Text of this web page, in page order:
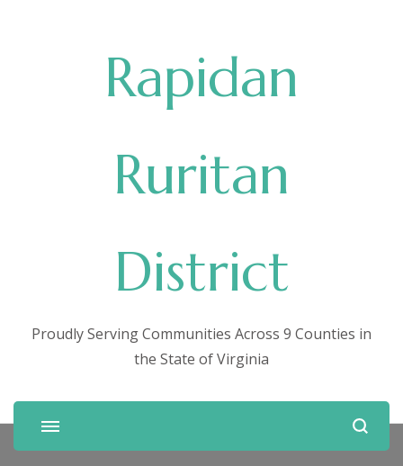
Rapidan
Ruritan
District
Proudly Serving Communities Across 9 Counties in
the State of Virginia